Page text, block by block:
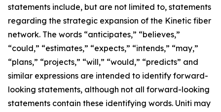
statements include, but are not limited to, statements
regarding the strategic expansion of the Kinetic fiber
network. The words “anticipates,” “believes,”
“could,” “estimates,” “expects,” “intends,” “may,”
“plans,” “projects,” “will,” “would,” “predicts” and
similar expressions are intended to identify forward-
looking statements, although not all forward-looking
statements contain these identifying words. Uniti may